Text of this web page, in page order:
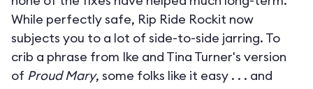
While perfectly safe, Rip Ride Rockit now
subjects you to a lot of side-to-side jarring. To
crib a phrase from Ike and Tina Turner's version
of Proud Mary, some folks like it easy . . . and